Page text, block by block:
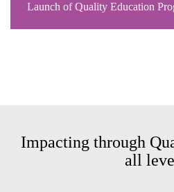
Launch of Quality Education
Impacting through
all